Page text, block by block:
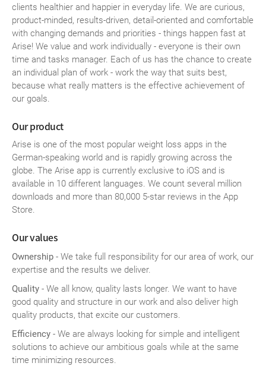
clients healthier and happier in everyday life. We are curious,
product-minded, results-driven, detail-oriented and comfortable
with changing demands and priorities - things happen fast at
Arise! We value and work individually - everyone is their own
time and tasks manager. Each of us has the chance to create
an individual plan of work - work the way that suits best,
because what really matters is the effective achievement of
our goals.
Our product
Arise is one of the most popular weight loss apps in the
German-speaking world and is rapidly growing across the
globe. The Arise app is currently exclusive to iOS and is
available in 10 different languages. We count several million
downloads and more than 80,000 5-star reviews in the App
Store.
Our values
Ownership - We take full responsibility for our area of work, our
expertise and the results we deliver.
Quality - We all know, quality lasts longer. We want to have
good quality and structure in our work and also deliver high
quality products, that excite our customers.
Efficiency - We are always looking for simple and intelligent
solutions to achieve our ambitious goals while at the same
time minimizing resources.